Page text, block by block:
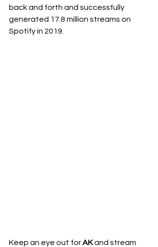
back and forth and successfully
generated 17.8 million streams on
Spotify in 2019.
Keep an eye out for AK and stream